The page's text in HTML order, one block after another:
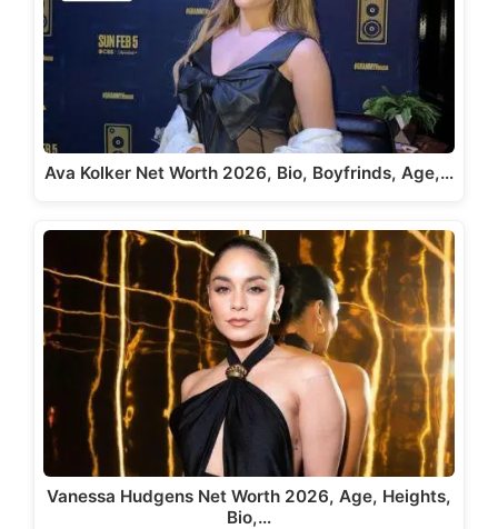
Ava Kolker Net Worth 2026, Bio, Boyfrinds, Age,…
Vanessa Hudgens Net Worth 2026, Age, Heights,
Bio,…